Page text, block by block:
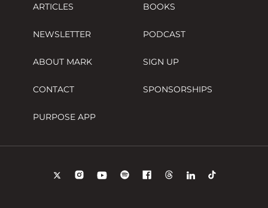
ARTICLES BOOKS
NEWSLETTER PODCAST
ABOUT MARK SIGN UP
CONTACT SPONSORSHIPS
PURPOSE APP